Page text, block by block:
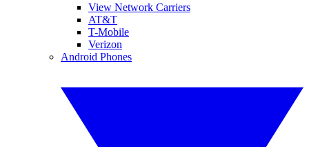
View Network Carriers
AT&T
T-Mobile
Verizon
Android Phones